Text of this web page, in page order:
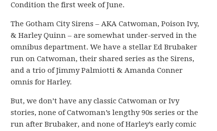
Condition the first week of June.
The Gotham City Sirens – AKA Catwoman, Poison Ivy,
& Harley Quinn – are somewhat under-served in the
omnibus department. We have a stellar Ed Brubaker
run on Catwoman, their shared series as the Sirens,
and a trio of Jimmy Palmiotti & Amanda Conner
omnis for Harley.
But, we don’t have any classic Catwoman or Ivy
stories, none of Catwoman’s lengthy 90s series or the
run after Brubaker, and none of Harley’s early comic